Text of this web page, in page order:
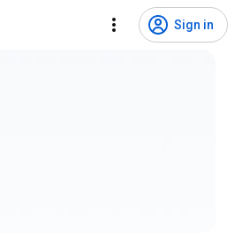
Sign in